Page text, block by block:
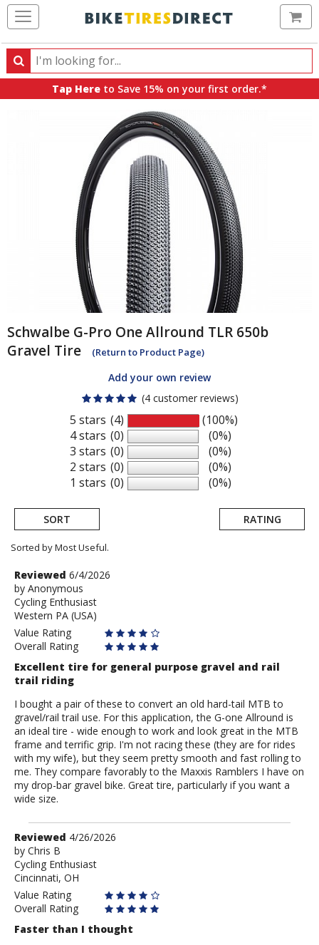
Search
Search
products,
Tap Here to Save 15% on your first order.*
Schwalbe G-Pro One Allround TLR 650b
Gravel Tire
(Return to Product Page)
Add your own review
(4 customer reviews)
5 stars
4 stars
3 stars
2 stars
1 stars
(4)
(0)
(0)
(0)
(0)
(100%)
(0%)
(0%)
(0%)
(0%)
SORT RATING
Sorted by Most Useful.
User
submitted
reviews
Review
by
Anonymous
Reviewed 6/4/2026
by Anonymous
Cycling Enthusiast
Western PA (USA)
Value Rating
Overall Rating
Excellent tire for general purpose gravel and rail
trail riding
I bought a pair of these to convert an old hard-tail MTB to
gravel/rail trail use. For this application, the G-one Allround is
an ideal tire - wide enough to work and look great in the MTB
frame and terrific grip. I'm not racing these (they are for rides
with my wife), but they seem pretty smooth and fast rolling to
me. They compare favorably to the Maxxis Ramblers I have on
my drop-bar gravel bike. Great tire, particularly if you want a
wide size.
Review
by
Chris
B
Reviewed 4/26/2026
by Chris B
Cycling Enthusiast
Cincinnati, OH
Value Rating
Overall Rating
Faster than I thought